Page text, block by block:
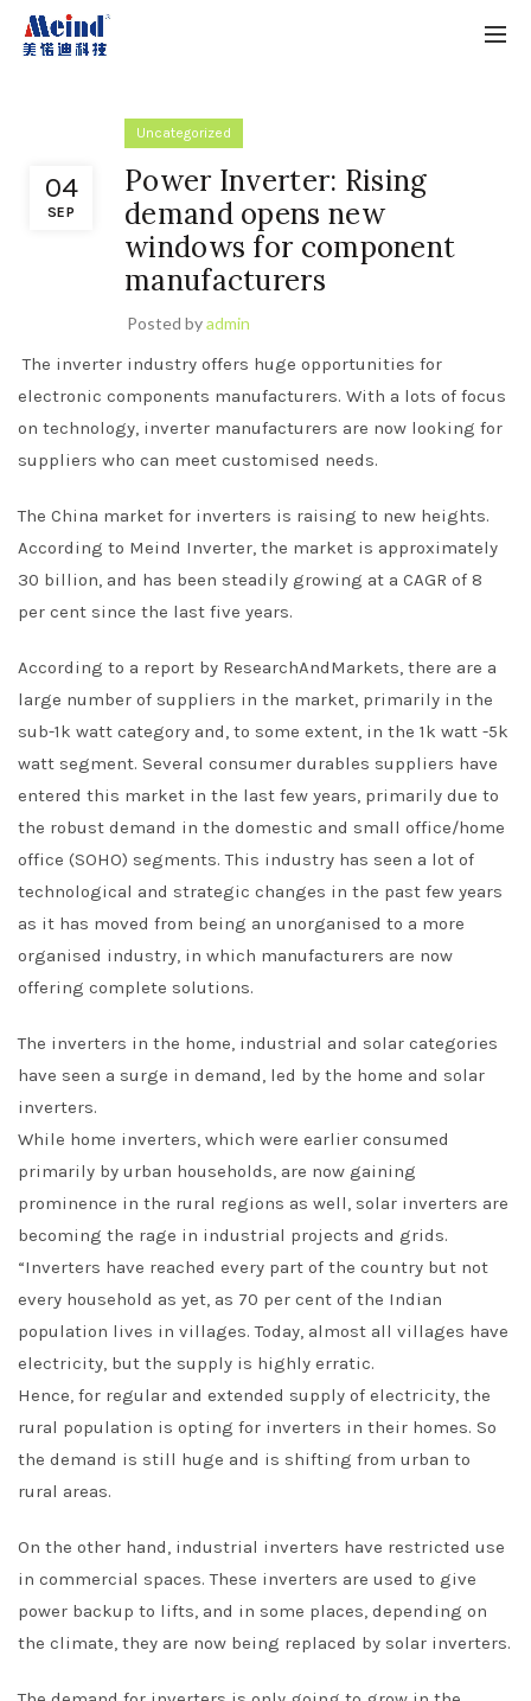
04
SEP
Uncategorized
Power Inverter: Rising
demand opens new
windows for component
manufacturers
Posted byadmin
The inverter industry offers huge opportunities for
electronic components manufacturers. With a lots of focus
on technology, inverter manufacturers are now looking for
suppliers who can meet customised needs.
The China market for inverters is raising to new heights.
According to Meind Inverter, the market is approximately
30 billion, and has been steadily growing at a CAGR of 8
per cent since the last five years.
According to a report by ResearchAndMarkets, there are a
large number of suppliers in the market, primarily in the
sub-1k watt category and, to some extent, in the 1k watt -5k
watt segment. Several consumer durables suppliers have
entered this market in the last few years, primarily due to
the robust demand in the domestic and small office/home
office (SOHO) segments. This industry has seen a lot of
technological and strategic changes in the past few years
as it has moved from being an unorganised to a more
organised industry, in which manufacturers are now
offering complete solutions.
The inverters in the home, industrial and solar categories
have seen a surge in demand, led by the home and solar
inverters.
While home inverters, which were earlier consumed
primarily by urban households, are now gaining
prominence in the rural regions as well, solar inverters are
becoming the rage in industrial projects and grids.
“Inverters have reached every part of the country but not
every household as yet, as 70 per cent of the Indian
population lives in villages. Today, almost all villages have
electricity, but the supply is highly erratic.
Hence, for regular and extended supply of electricity, the
rural population is opting for inverters in their homes. So
the demand is still huge and is shifting from urban to
rural areas.
On the other hand, industrial inverters have restricted use
in commercial spaces. These inverters are used to give
power backup to lifts, and in some places, depending on
the climate, they are now being replaced by solar inverters.